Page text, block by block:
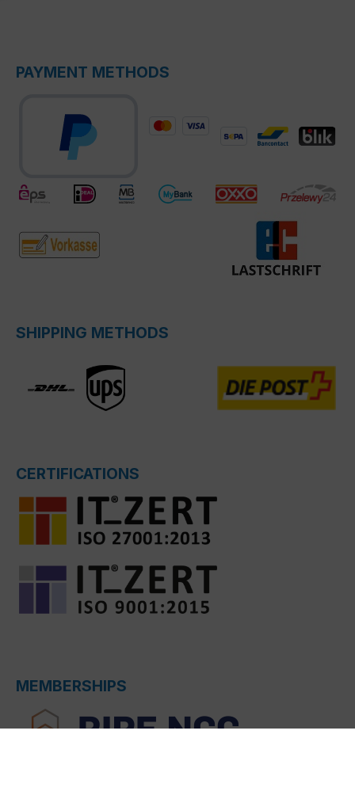
PAYMENT METHODS
SHIPPING METHODS
CERTIFICATIONS
MEMBERSHIPS